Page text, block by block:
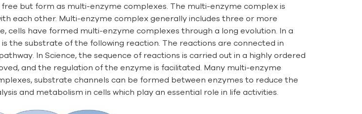
but form as multi-enzyme complexes. The multi-enzyme complex is
each other. Multi-enzyme complex generally includes three or more
have formed multi-enzyme complexes through a long evolution. In a
the substrate of the following reaction. The reactions are connected in
In Science, the sequence of reactions is carried out in a highly ordered
and the regulation of the enzyme is facilitated. Many multi-enzyme
substrate channels can be formed between enzymes to reduce the
and metabolism in cells which play an essential role in life activities.